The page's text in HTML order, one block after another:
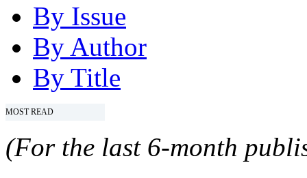
By Issue
By Author
By Title
MOST READ
(For the last 6-month